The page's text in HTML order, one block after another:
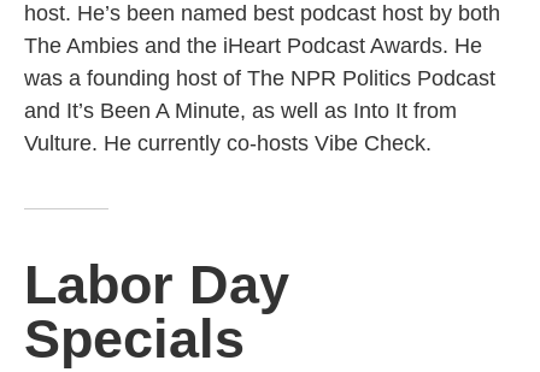
host. He’s been named best podcast host by both
The Ambies and the iHeart Podcast Awards. He
was a founding host of The NPR Politics Podcast
and It’s Been A Minute, as well as Into It from
Vulture. He currently co-hosts Vibe Check.
Labor Day
Specials